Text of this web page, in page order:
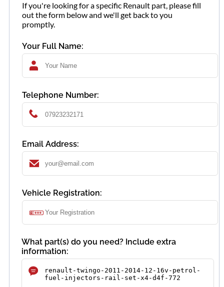
If you're looking for a specific Renault part, please fill
out the form below and we'll get back to you
promptly.
Your Full Name:
Telephone Number:
Email Address:
Vehicle Registration:
What part(s) do you need? Include extra
information: